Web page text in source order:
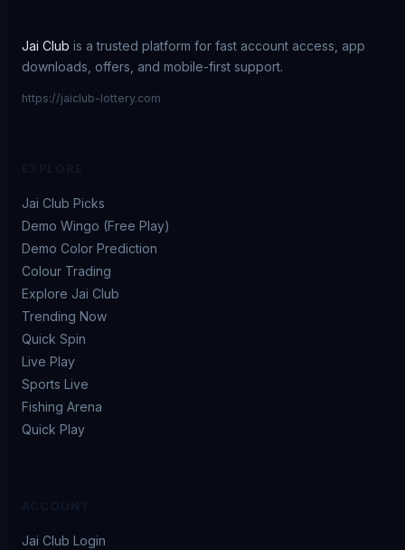
Jai Club is a trusted platform for fast account access, app
downloads, offers, and mobile-first support.
https://jaiclub-lottery.com
Jai Club Picks
Demo Wingo (Free Play)
Demo Color Prediction
Colour Trading
Explore Jai Club
Trending Now
Quick Spin
Live Play
Sports Live
Fishing Arena
Quick Play
Jai Club Login